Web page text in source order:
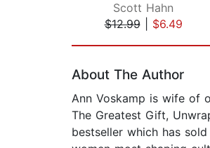
Scott Hahn
$12.99| $6.49
About The Author
Ann Voskamp is wife of
The Greatest Gift,
bestseller which has